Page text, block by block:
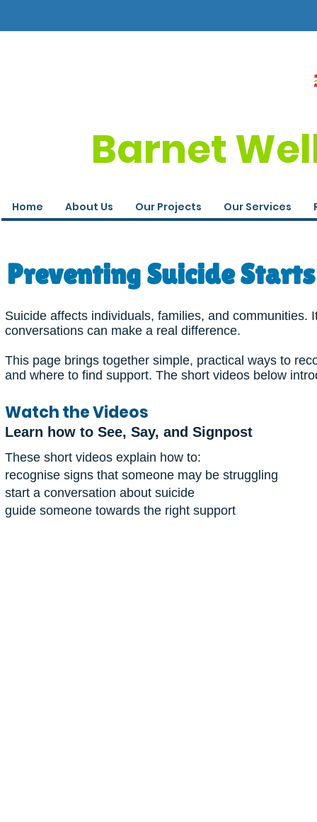
Barnet
Home About Us Our Projects Our Services
Preventing Suicide
Suicide affects individuals, families, and
conversations can make a real difference.
This page brings together simple, practical ways to
and where to find support. The short videos below
Watch the Videos
Learn how to See, Say, and Signpost
These short videos explain how to:
recognise signs that someone may be struggling
start a conversation about suicide
guide someone towards the right support